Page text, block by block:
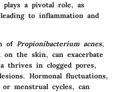
plays a pivotal role, as
to inflammation and
of Propionibacterium acnes,
on the skin, can exacerbate
thrives in clogged pores,
Hormonal fluctuations,
menstrual cycles, can